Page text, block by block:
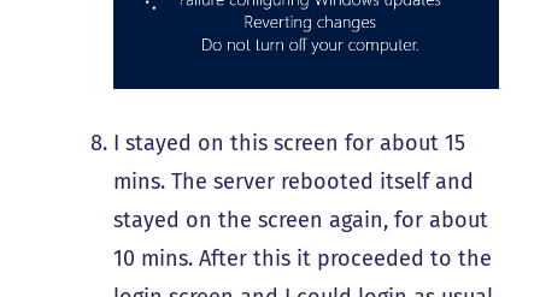
I stayed on this screen for about 15
mins. The server rebooted itself and
stayed on the screen again, for about
10 mins. After this it proceeded to the